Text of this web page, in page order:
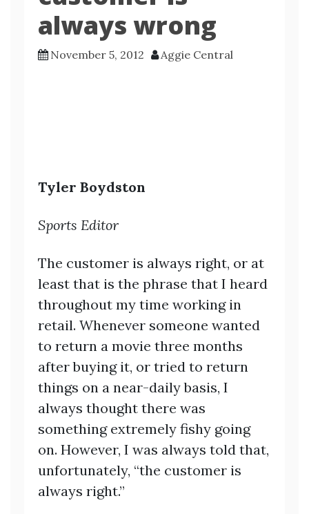
always wrong
November 5, 2012 Aggie Central
Tyler Boydston
Sports Editor
The customer is always right, or at
least that is the phrase that I heard
throughout my time working in
retail. Whenever someone wanted
to return a movie three months
after buying it, or tried to return
things on a near-daily basis, I
always thought there was
something extremely fishy going
on. However, I was always told that,
unfortunately, “the customer is
always right.”